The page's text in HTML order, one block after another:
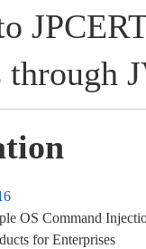
through
OS Command
for Enterprises